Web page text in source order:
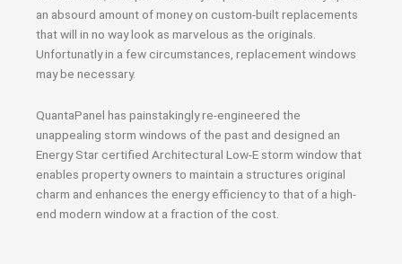
an absourd amount of money on custom-built replacements
that will in no way look as marvelous as the originals.
Unfortunatly in a few circumstances, replacement windows
may be necessary.
QuantaPanel has painstakingly re-engineered the
unappealing storm windows of the past and designed an
Energy Star certified Architectural Low-E storm window that
enables property owners to maintain a structures original
charm and enhances the energy efficiency to that of a high-
end modern window at a fraction of the cost.